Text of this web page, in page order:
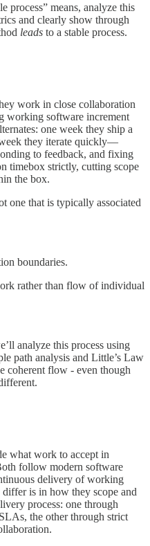
process” means, analyze this
and clearly show through
leads to a stable process.
work in close collaboration
working software increment
one week they ship a
they iterate quickly—
to feedback, and fixing
timebox strictly, cutting scope
the box.
one that is typically associated
boundaries.
rather than flow of individual
analyze this process using
path analysis and Little’s Law
coherent flow - even though
what work to accept in
follow modern software
delivery of working
is in how they scope and
process: one through
the other through strict